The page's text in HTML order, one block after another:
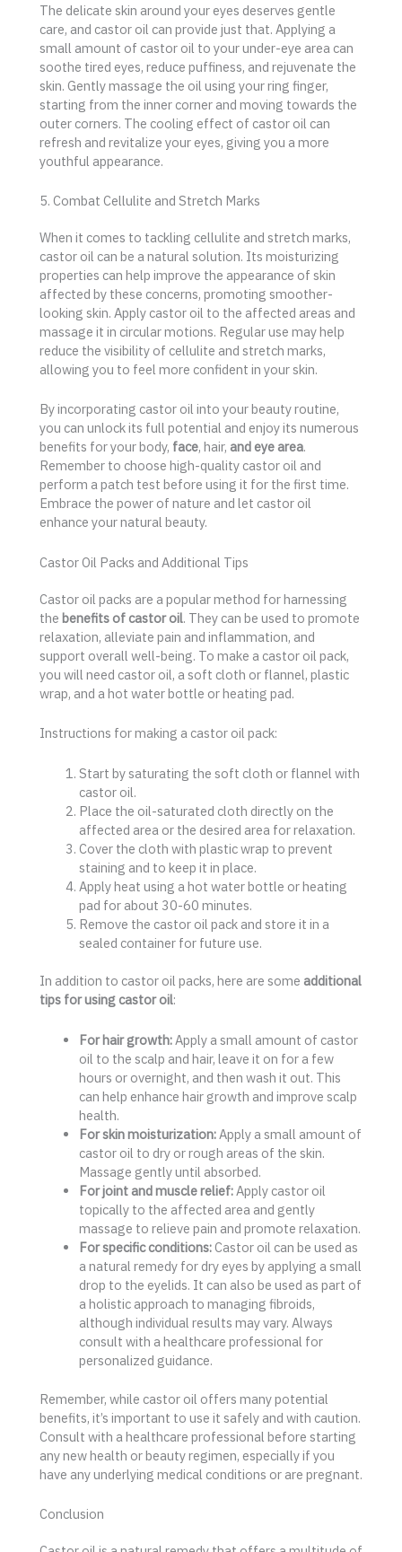
The delicate skin around your eyes deserves gentle
care, and castor oil can provide just that. Applying a
small amount of castor oil to your under-eye area can
soothe tired eyes, reduce puffiness, and rejuvenate the
skin. Gently massage the oil using your ring finger,
starting from the inner corner and moving towards the
outer corners. The cooling effect of castor oil can
refresh and revitalize your eyes, giving you a more
youthful appearance.
5. Combat Cellulite and Stretch Marks
When it comes to tackling cellulite and stretch marks,
castor oil can be a natural solution. Its moisturizing
properties can help improve the appearance of skin
affected by these concerns, promoting smoother-
looking skin. Apply castor oil to the affected areas and
massage it in circular motions. Regular use may help
reduce the visibility of cellulite and stretch marks,
allowing you to feel more confident in your skin.
By incorporating castor oil into your beauty routine,
you can unlock its full potential and enjoy its numerous
benefits for your body, face, hair, and eye area.
Remember to choose high-quality castor oil and
perform a patch test before using it for the first time.
Embrace the power of nature and let castor oil
enhance your natural beauty.
Castor Oil Packs and Additional Tips
Castor oil packs are a popular method for harnessing
the benefits of castor oil. They can be used to promote
relaxation, alleviate pain and inflammation, and
support overall well-being. To make a castor oil pack,
you will need castor oil, a soft cloth or flannel, plastic
wrap, and a hot water bottle or heating pad.
Instructions for making a castor oil pack:
Start by saturating the soft cloth or flannel with
castor oil.
Place the oil-saturated cloth directly on the
affected area or the desired area for relaxation.
Cover the cloth with plastic wrap to prevent
staining and to keep it in place.
Apply heat using a hot water bottle or heating
pad for about 30-60 minutes.
Remove the castor oil pack and store it in a
sealed container for future use.
In addition to castor oil packs, here are some additional
tips for using castor oil:
For hair growth:Apply a small amount of castor
oil to the scalp and hair, leave it on for a few
hours or overnight, and then wash it out. This
can help enhance hair growth and improve scalp
health.
For skin moisturization:Apply a small amount of
castor oil to dry or rough areas of the skin.
Massage gently until absorbed.
For joint and muscle relief:Apply castor oil
topically to the affected area and gently
massage to relieve pain and promote relaxation.
For specific conditions:Castor oil can be used as
a natural remedy for dry eyes by applying a small
drop to the eyelids. It can also be used as part of
a holistic approach to managing fibroids,
although individual results may vary. Always
consult with a healthcare professional for
personalized guidance.
Remember, while castor oil offers many potential
benefits, it’s important to use it safely and with caution.
Consult with a healthcare professional before starting
any new health or beauty regimen, especially if you
have any underlying medical conditions or are pregnant.
Conclusion